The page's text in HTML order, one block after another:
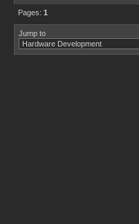
Pages: 1
Jump to